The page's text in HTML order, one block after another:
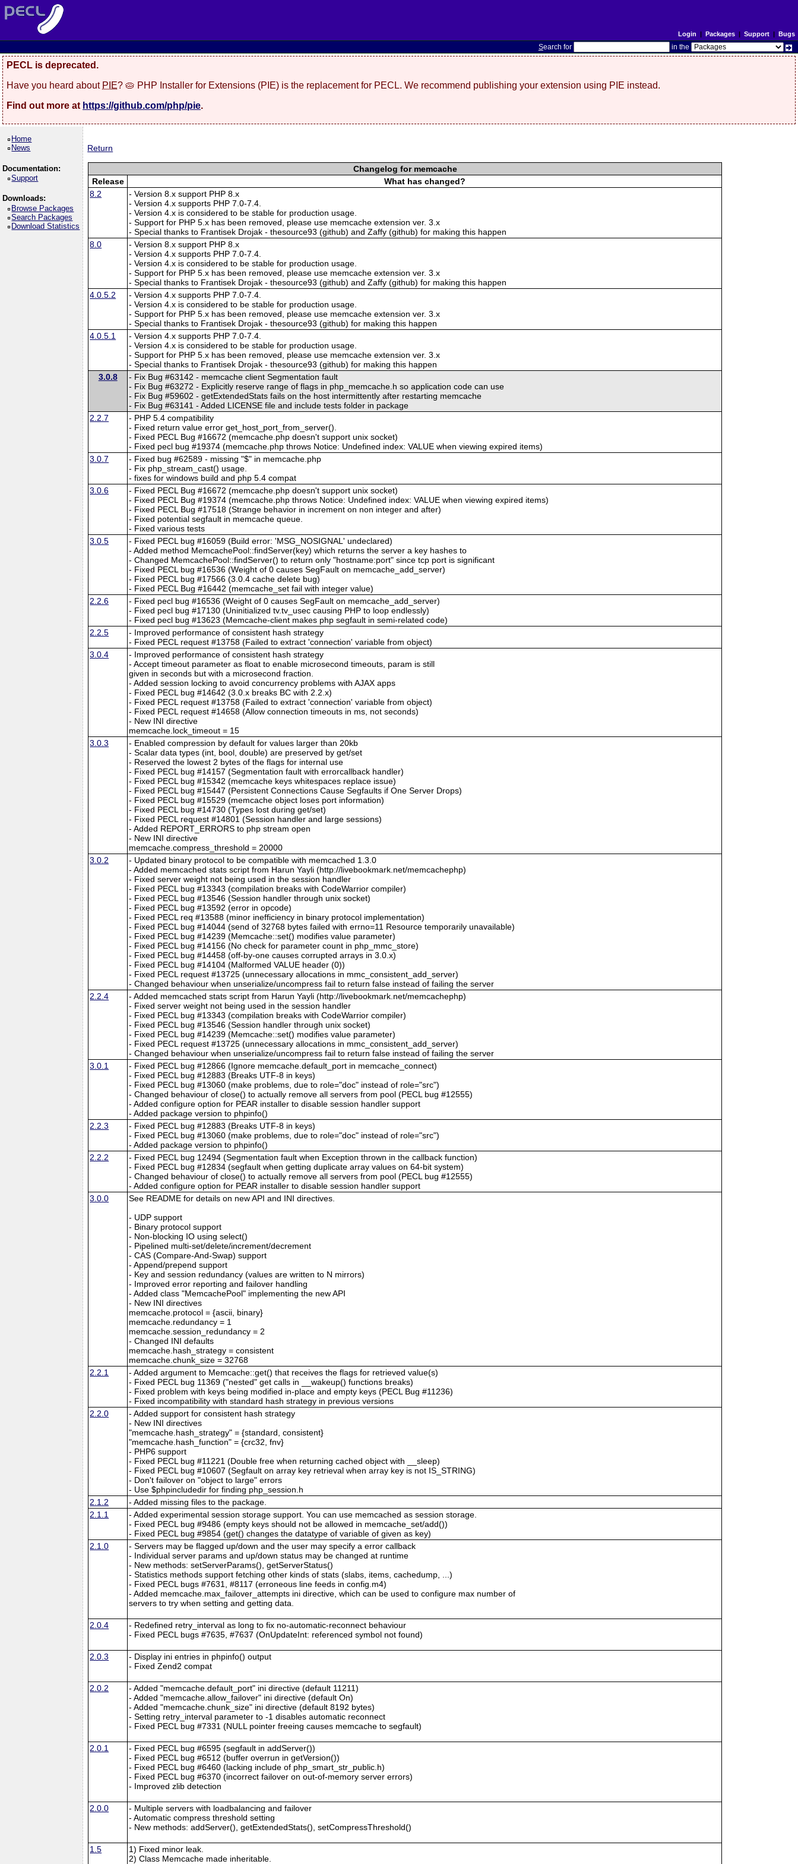
Login | Packages| Support| Bugs
Search for in the
PECL is deprecated.
Have you heard about PIE? 🥧 PHP Installer for Extensions (PIE) is the replacement for PECL. We recommend publishing your extension using PIE instead.
Find out more at https://github.com/php/pie.
Home
News
Documentation:
Support
Downloads:
Browse Packages
Search Packages
Download Statistics
Return
Changelog for memcache
Release
What has changed?
8.2
- Version 8.x support PHP 8.x
- Version 4.x supports PHP 7.0-7.4.
- Version 4.x is considered to be stable for production usage.
- Support for PHP 5.x has been removed, please use memcache extension ver. 3.x
- Special thanks to Frantisek Drojak - thesource93 (github) and Zaffy (github) for making this happen
8.0
- Version 8.x support PHP 8.x
- Version 4.x supports PHP 7.0-7.4.
- Version 4.x is considered to be stable for production usage.
- Support for PHP 5.x has been removed, please use memcache extension ver. 3.x
- Special thanks to Frantisek Drojak - thesource93 (github) and Zaffy (github) for making this happen
4.0.5.2
- Version 4.x supports PHP 7.0-7.4.
- Version 4.x is considered to be stable for production usage.
- Support for PHP 5.x has been removed, please use memcache extension ver. 3.x
- Special thanks to Frantisek Drojak - thesource93 (github) for making this happen
4.0.5.1
- Version 4.x supports PHP 7.0-7.4.
- Version 4.x is considered to be stable for production usage.
- Support for PHP 5.x has been removed, please use memcache extension ver. 3.x
- Special thanks to Frantisek Drojak - thesource93 (github) for making this happen
3.0.8
- Fix Bug #63142 - memcache client Segmentation fault
- Fix Bug #63272 - Explicitly reserve range of flags in php_memcache.h so application code can use
- Fix Bug #59602 - getExtendedStats fails on the host intermittently after restarting memcache
- Fix Bug #63141 - Added LICENSE file and include tests folder in package
2.2.7
- PHP 5.4 compatibility
- Fixed return value error get_host_port_from_server().
- Fixed PECL Bug #16672 (memcache.php doesn't support unix socket)
- Fixed pecl bug #19374 (memcache.php throws Notice: Undefined index: VALUE when viewing expired items)
3.0.7
- Fixed bug #62589 - missing "$" in memcache.php
- Fix php_stream_cast() usage.
- fixes for windows build and php 5.4 compat
3.0.6
- Fixed PECL Bug #16672 (memcache.php doesn't support unix socket)
- Fixed PECL Bug #19374 (memcache.php throws Notice: Undefined index: VALUE when viewing expired items)
- Fixed PECL Bug #17518 (Strange behavior in increment on non integer and after)
- Fixed potential segfault in memcache queue.
- Fixed various tests
3.0.5
- Fixed PECL bug #16059 (Build error: 'MSG_NOSIGNAL' undeclared)
- Added method MemcachePool::findServer(key) which returns the server a key hashes to
- Changed MemcachePool::findServer() to return only "hostname:port" since tcp port is significant
- Fixed PECL bug #16536 (Weight of 0 causes SegFault on memcache_add_server)
- Fixed PECL bug #17566 (3.0.4 cache delete bug)
- Fixed PECL Bug #16442 (memcache_set fail with integer value)
2.2.6
- Fixed pecl bug #16536 (Weight of 0 causes SegFault on memcache_add_server)
- Fixed pecl bug #17130 (Uninitialized tv.tv_usec causing PHP to loop endlessly)
- Fixed pecl bug #13623 (Memcache-client makes php segfault in semi-related code)
2.2.5
- Improved performance of consistent hash strategy
- Fixed PECL request #13758 (Failed to extract 'connection' variable from object)
3.0.4
- Improved performance of consistent hash strategy
- Accept timeout parameter as float to enable microsecond timeouts, param is still
given in seconds but with a microsecond fraction.
- Added session locking to avoid concurrency problems with AJAX apps
- Fixed PECL bug #14642 (3.0.x breaks BC with 2.2.x)
- Fixed PECL request #13758 (Failed to extract 'connection' variable from object)
- Fixed PECL request #14658 (Allow connection timeouts in ms, not seconds)
- New INI directive
memcache.lock_timeout = 15
3.0.3
- Enabled compression by default for values larger than 20kb
- Scalar data types (int, bool, double) are preserved by get/set
- Reserved the lowest 2 bytes of the flags for internal use
- Fixed PECL bug #14157 (Segmentation fault with errorcallback handler)
- Fixed PECL bug #15342 (memcache keys whitespaces replace issue)
- Fixed PECL bug #15447 (Persistent Connections Cause Segfaults if One Server Drops)
- Fixed PECL bug #15529 (memcache object loses port information)
- Fixed PECL bug #14730 (Types lost during get/set)
- Fixed PECL request #14801 (Session handler and large sessions)
- Added REPORT_ERRORS to php stream open
- New INI directive
memcache.compress_threshold = 20000
3.0.2
- Updated binary protocol to be compatible with memcached 1.3.0
- Added memcached stats script from Harun Yayli (http://livebookmark.net/memcachephp)
- Fixed server weight not being used in the session handler
- Fixed PECL bug #13343 (compilation breaks with CodeWarrior compiler)
- Fixed PECL bug #13546 (Session handler through unix socket)
- Fixed PECL bug #13592 (error in opcode)
- Fixed PECL req #13588 (minor inefficiency in binary protocol implementation)
- Fixed PECL bug #14044 (send of 32768 bytes failed with errno=11 Resource temporarily unavailable)
- Fixed PECL bug #14239 (Memcache::set() modifies value parameter)
- Fixed PECL bug #14156 (No check for parameter count in php_mmc_store)
- Fixed PECL bug #14458 (off-by-one causes corrupted arrays in 3.0.x)
- Fixed PECL bug #14104 (Malformed VALUE header (0))
- Fixed PECL request #13725 (unnecessary allocations in mmc_consistent_add_server)
- Changed behaviour when unserialize/uncompress fail to return false instead of failing the server
2.2.4
- Added memcached stats script from Harun Yayli (http://livebookmark.net/memcachephp)
- Fixed server weight not being used in the session handler
- Fixed PECL bug #13343 (compilation breaks with CodeWarrior compiler)
- Fixed PECL bug #13546 (Session handler through unix socket)
- Fixed PECL bug #14239 (Memcache::set() modifies value parameter)
- Fixed PECL request #13725 (unnecessary allocations in mmc_consistent_add_server)
- Changed behaviour when unserialize/uncompress fail to return false instead of failing the server
3.0.1
- Fixed PECL bug #12866 (Ignore memcache.default_port in memcache_connect)
- Fixed PECL bug #12883 (Breaks UTF-8 in keys)
- Fixed PECL bug #13060 (make problems, due to role="doc" instead of role="src")
- Changed behaviour of close() to actually remove all servers from pool (PECL bug #12555)
- Added configure option for PEAR installer to disable session handler support
- Added package version to phpinfo()
2.2.3
- Fixed PECL bug #12883 (Breaks UTF-8 in keys)
- Fixed PECL bug #13060 (make problems, due to role="doc" instead of role="src")
- Added package version to phpinfo()
2.2.2
- Fixed PECL bug 12494 (Segmentation fault when Exception thrown in the callback function)
- Fixed PECL bug #12834 (segfault when getting duplicate array values on 64-bit system)
- Changed behaviour of close() to actually remove all servers from pool (PECL bug #12555)
- Added configure option for PEAR installer to disable session handler support
3.0.0
See README for details on new API and INI directives.
- UDP support
- Binary protocol support
- Non-blocking IO using select()
- Pipelined multi-set/delete/increment/decrement
- CAS (Compare-And-Swap) support
- Append/prepend support
- Key and session redundancy (values are written to N mirrors)
- Improved error reporting and failover handling
- Added class "MemcachePool" implementing the new API
- New INI directives
memcache.protocol = {ascii, binary}
memcache.redundancy = 1
memcache.session_redundancy = 2
- Changed INI defaults
memcache.hash_strategy = consistent
memcache.chunk_size = 32768
2.2.1
- Added argument to Memcache::get() that receives the flags for retrieved value(s)
- Fixed PECL bug 11369 ("nested" get calls in __wakeup() functions breaks)
- Fixed problem with keys being modified in-place and empty keys (PECL Bug #11236)
- Fixed incompatibility with standard hash strategy in previous versions
2.2.0
- Added support for consistent hash strategy
- New INI directives
"memcache.hash_strategy" = {standard, consistent}
"memcache.hash_function" = {crc32, fnv}
- PHP6 support
- Fixed PECL bug #11221 (Double free when returning cached object with __sleep)
- Fixed PECL bug #10607 (Segfault on array key retrieval when array key is not IS_STRING)
- Don't failover on "object to large" errors
- Use $phpincludedir for finding php_session.h
2.1.2
- Added missing files to the package.
2.1.1
- Added experimental session storage support. You can use memcached as session storage.
- Fixed PECL bug #9486 (empty keys should not be allowed in memcache_set/add())
- Fixed PECL bug #9854 (get() changes the datatype of variable of given as key)
2.1.0
- Servers may be flagged up/down and the user may specify a error callback
- Individual server params and up/down status may be changed at runtime
- New methods: setServerParams(), getServerStatus()
- Statistics methods support fetching other kinds of stats (slabs, items, cachedump, ...)
- Fixed PECL bugs #7631, #8117 (erroneous line feeds in config.m4)
- Added memcache.max_failover_attempts ini directive, which can be used to configure max number of
servers to try when setting and getting data.
2.0.4
- Redefined retry_interval as long to fix no-automatic-reconnect behaviour
- Fixed PECL bugs #7635, #7637 (OnUpdateInt: referenced symbol not found)
2.0.3
- Display ini entries in phpinfo() output
- Fixed Zend2 compat
2.0.2
- Added "memcache.default_port" ini directive (default 11211)
- Added "memcache.allow_failover" ini directive (default On)
- Added "memcache.chunk_size" ini directive (default 8192 bytes)
- Setting retry_interval parameter to -1 disables automatic reconnect
- Fixed PECL bug #7331 (NULL pointer freeing causes memcache to segfault)
2.0.1
- Fixed PECL bug #6595 (segfault in addServer())
- Fixed PECL bug #6512 (buffer overrun in getVersion())
- Fixed PECL bug #6460 (lacking include of php_smart_str_public.h)
- Fixed PECL bug #6370 (incorrect failover on out-of-memory server errors)
- Improved zlib detection
2.0.0
- Multiple servers with loadbalancing and failover
- Automatic compress threshold setting
- New methods: addServer(), getExtendedStats(), setCompressThreshold()
1.5
1) Fixed minor leak.
2) Class Memcache made inheritable.